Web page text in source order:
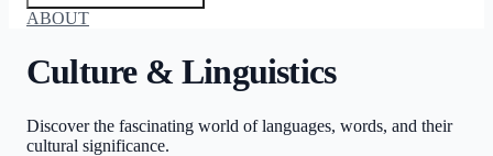
ABOUT
Culture & Linguistics
Discover the fascinating world of languages, words, and their
cultural significance.